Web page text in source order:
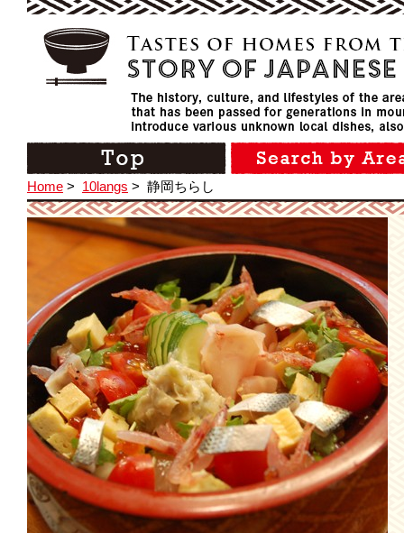
Home > 10langs > 静岡ちらし